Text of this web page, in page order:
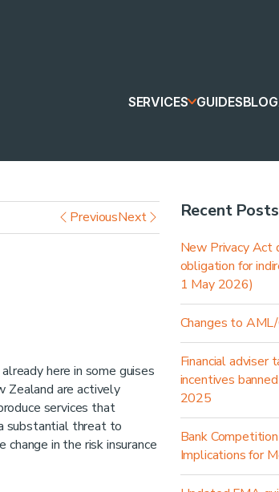
SERVICES GUIDESBLOG
PreviousNext
here in some guises
Zealand are actively
services that
substantial threat to
in the risk insurance
Recent Posts
New Privacy Act
obligation for
1 May 2026)
Changes to
Financial adviser
incentives
2025
Bank
Implications for